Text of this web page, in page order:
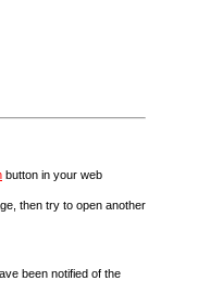
button in your web
then try to open another
been notified of the